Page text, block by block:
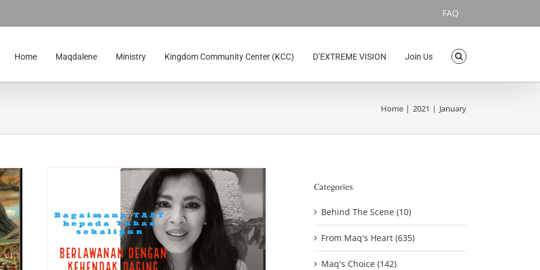
FAQ
Home Maqdalene Ministry Kingdom Community Center (KCC) D’EXTREME VISION Join Us
Home 2021 January
Categories
Behind The Scene (10)
From Maq's Heart (635)
Maq's Choice (142)